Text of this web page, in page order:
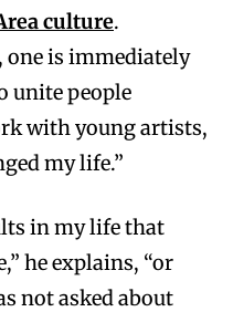
culture.
one is immediately
unite people
with young artists,
my life.”
in my life that
he explains, “or
not asked about